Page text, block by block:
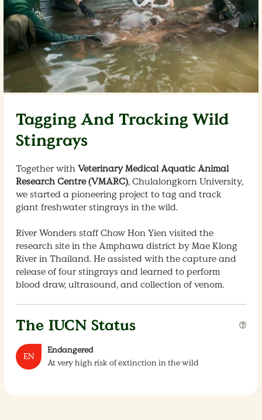
Tagging And Tracking Wild
Stingrays
Together withVeterinary Medical Aquatic Animal
Research Centre (VMARC), Chulalongkorn University,
we started a pioneering project to tag and track
giant freshwater stingrays in the wild.
River Wonders staff Chow Hon Yien visited the
research site in the Amphawa district by Mae Klong
River in Thailand. He assisted with the capture and
release of four stingrays and learned to perform
blood draw, ultrasound, and collection of venom.
The IUCN Status
EN
Endangered
At very high risk of extinction in the wild